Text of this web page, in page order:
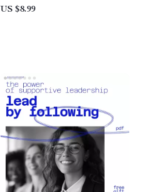
with This Practical Guide
US $8.99